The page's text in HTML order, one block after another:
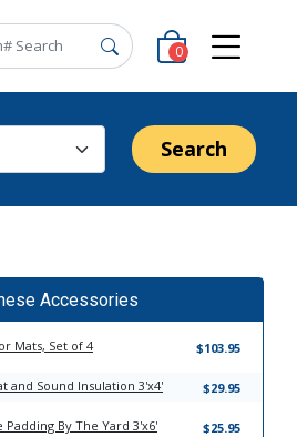
0
Search
Accessories
Mats, Set of 4 $103.95
and Sound Insulation 3'x4' $29.95
Padding By The Yard 3'x6' $25.95